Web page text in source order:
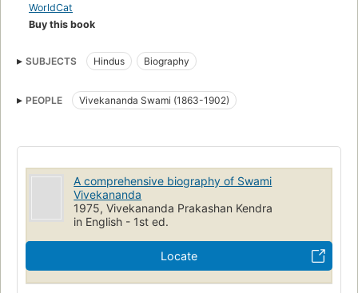
WorldCat
Buy this book
SUBJECTS Hindus Biography
PEOPLE Vivekananda Swami (1863-1902)
A comprehensive biography of Swami
Vivekananda
1975, Vivekananda Prakashan Kendra
in English - 1st ed.
Locate